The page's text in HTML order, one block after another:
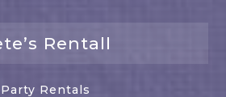
Rentall
Party Rentals